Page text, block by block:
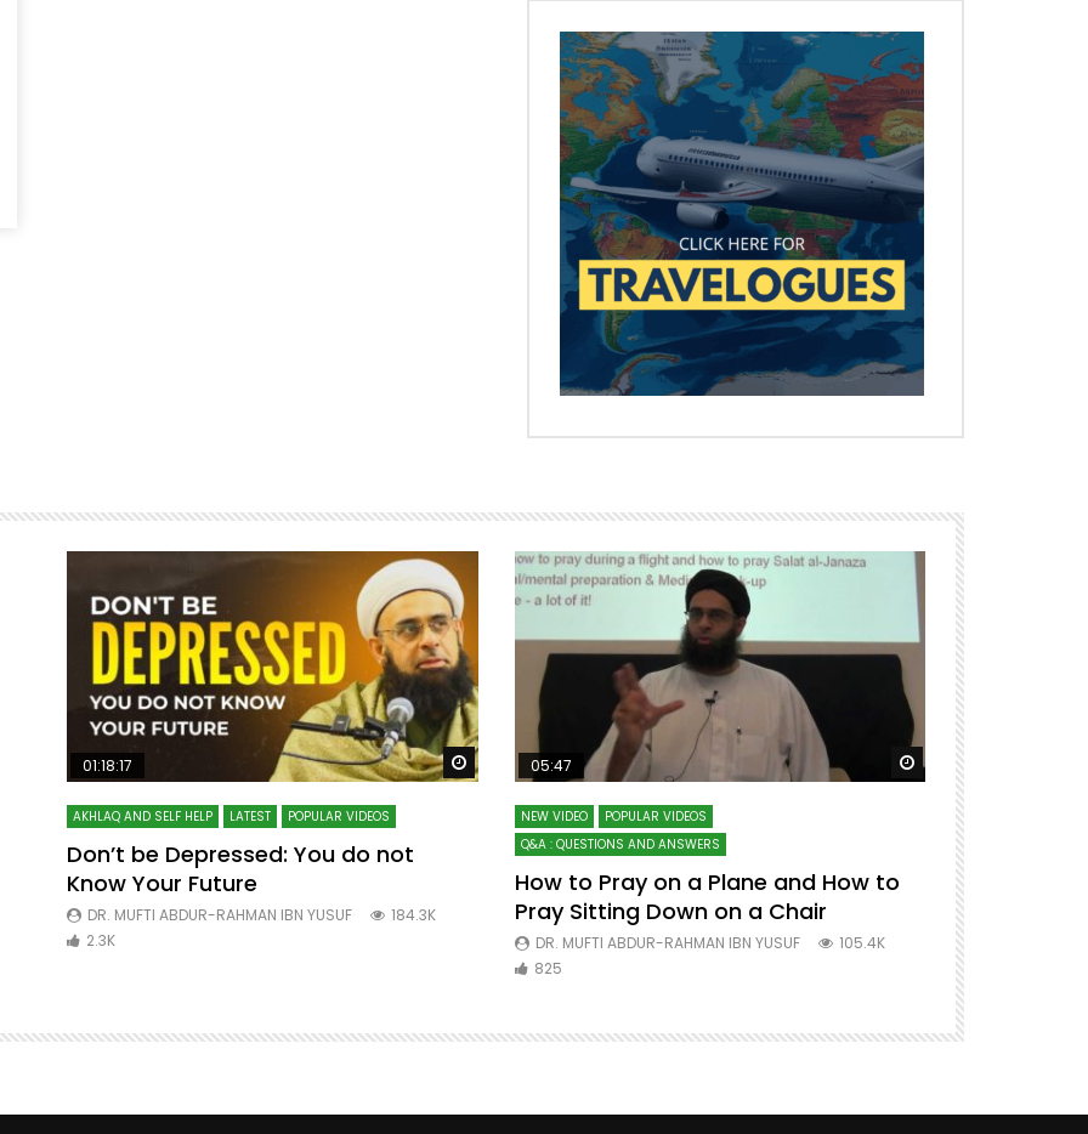
Watch Later Watch Later
01:18:17
AKHLAQ AND SELF HELP LATEST POPULAR VIDEOS
Don’t be Depressed: You do not
Know Your Future
DR. MUFTI ABDUR-RAHMAN IBN YUSUF
184.3K
2.3K
Watch Later
05:47
NEW VIDEO
POPULAR VIDEOS
Q&A : QUESTIONS AND ANSWERS
How to Pray on a Plane and How to
Pray Sitting Down on a Chair
DR. MUFTI ABDUR-RAHMAN IBN YUSUF
105.4K
825
7 Steps to
Mufti